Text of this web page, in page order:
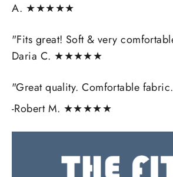
A. ★★★★★
"Fits great! Soft & very
Daria C. ★★★★★
"Great quality. Comfortable
-Robert M. ★★★★★